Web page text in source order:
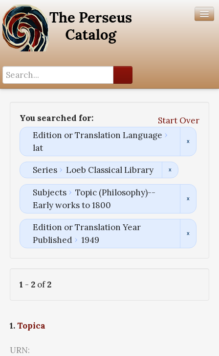
You searched for:
Start Over
Edition or Translation Language
lat
Series Loeb Classical Library
Subjects
Topic (Philosophy)--
Early works to 1800
Edition or Translation Year
Published
1949
1 - 2 of2
1.Topica
URN: